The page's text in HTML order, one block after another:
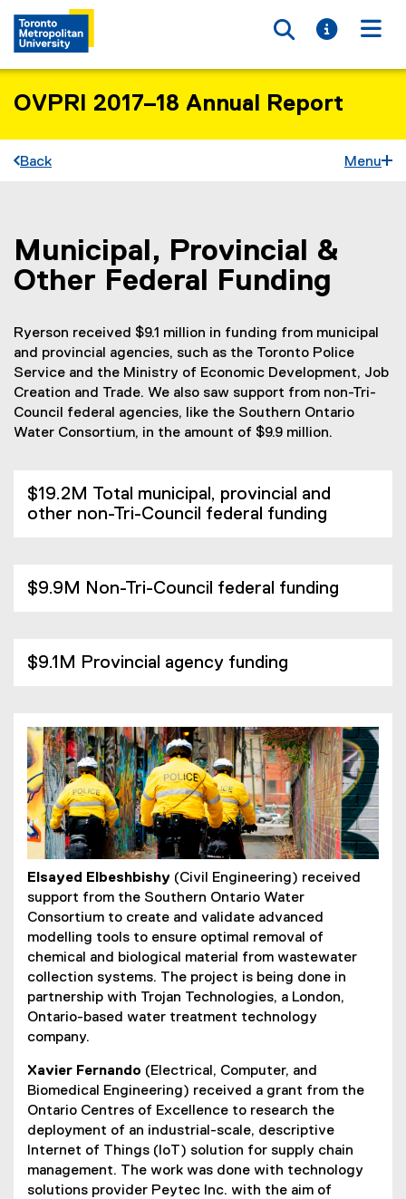
Toggle
Toggle
OVPRI 2017–18 Annual Report
Back Menu
You are now in the main content area
Municipal, Provincial &
Other Federal Funding
Ryerson received $9.1 million in funding from municipal
and provincial agencies, such as the Toronto Police
Service and the Ministry of Economic Development, Job
Creation and Trade. We also saw support from non-Tri-
Council federal agencies, like the Southern Ontario
Water Consortium, in the amount of $9.9 million.
$19.2M Total municipal, provincial and
other non-Tri-Council federal funding
$9.9M Non-Tri-Council federal funding
$9.1M Provincial agency funding
Elsayed Elbeshbishy (Civil Engineering) received
support from the Southern Ontario Water
Consortium to create and validate advanced
modelling tools to ensure optimal removal of
chemical and biological material from wastewater
collection systems. The project is being done in
partnership with Trojan Technologies, a London,
Ontario-based water treatment technology
company.
Xavier Fernando (Electrical, Computer, and
Biomedical Engineering) received a grant from the
Ontario Centres of Excellence to research the
deployment of an industrial-scale, descriptive
Internet of Things (IoT) solution for supply chain
management. The work was done with technology
solutions provider Peytec Inc. with the aim of